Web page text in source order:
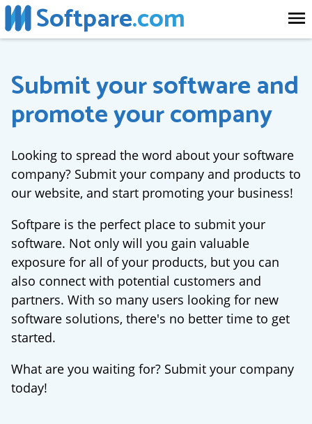
Softpare.com
Submit your software and
promote your company
Looking to spread the word about your software
company? Submit your company and products to
our website, and start promoting your business!
Softpare is the perfect place to submit your
software. Not only will you gain valuable
exposure for all of your products, but you can
also connect with potential customers and
partners. With so many users looking for new
software solutions, there's no better time to get
started.
What are you waiting for? Submit your company
today!